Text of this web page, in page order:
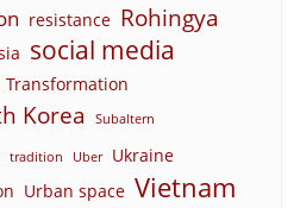
resistance Rohingya
social media
Transformation
Korea Subaltern
tradition Uber Ukraine
Urban space Vietnam